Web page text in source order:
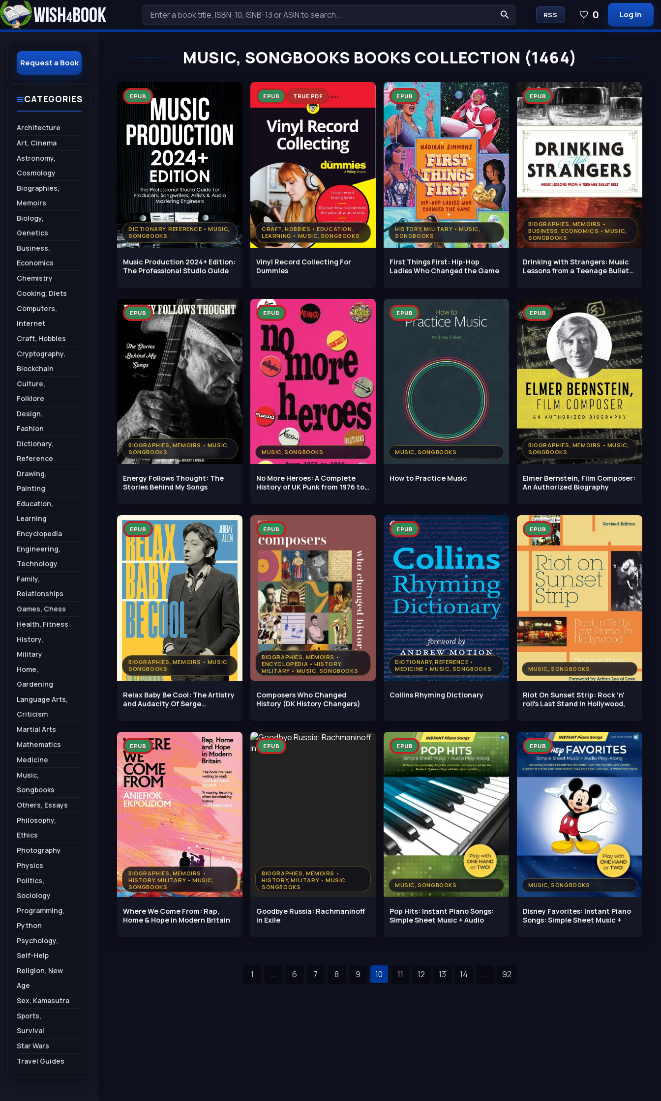
MUSIC, SONGBOOKS BOOKS COLLECTION (1464)
DICTIONARY, REFERENCE • MUSIC,
SONGBOOKS
EPUB
Music Production 2024+ Edition:
The Professional Studio Guide
CRAFT, HOBBIES • EDUCATION,
LEARNING • MUSIC, SONGBOOKS
EPUB TRUE PDF
Vinyl Record Collecting For
Dummies
HISTORY, MILITARY • MUSIC,
SONGBOOKS
EPUB
First Things First: Hip-Hop
Ladies Who Changed the Game
BIOGRAPHIES, MEMOIRS •
BUSINESS, ECONOMICS • MUSIC,
SONGBOOKS
EPUB
Drinking with Strangers: Music
Lessons from a Teenage Bullet
BIOGRAPHIES, MEMOIRS • MUSIC,
SONGBOOKS
EPUB
Energy Follows Thought: The
Stories Behind My Songs
MUSIC, SONGBOOKS
EPUB
No More Heroes: A Complete
History of UK Punk from 1976 to
MUSIC, SONGBOOKS
EPUB
How to Practice Music
BIOGRAPHIES, MEMOIRS • MUSIC,
SONGBOOKS
EPUB
Elmer Bernstein, Film Composer:
An Authorized Biography
BIOGRAPHIES, MEMOIRS • MUSIC,
SONGBOOKS
EPUB
Relax Baby Be Cool: The Artistry
and Audacity Of Serge
BIOGRAPHIES, MEMOIRS •
ENCYCLOPEDIA • HISTORY,
MILITARY • MUSIC, SONGBOOKS
EPUB
Composers Who Changed
History (DK History Changers)
DICTIONARY, REFERENCE •
MEDICINE • MUSIC, SONGBOOKS
EPUB
Collins Rhyming Dictionary
MUSIC, SONGBOOKS
EPUB
Riot On Sunset Strip: Rock 'n'
roll's Last Stand In Hollywood,
BIOGRAPHIES, MEMOIRS •
HISTORY, MILITARY • MUSIC,
SONGBOOKS
EPUB
Where We Come From: Rap,
Home & Hope in Modern Britain
BIOGRAPHIES, MEMOIRS •
HISTORY, MILITARY • MUSIC,
SONGBOOKS
EPUB
Goodbye Russia: Rachmaninoff
in Exile
MUSIC, SONGBOOKS
EPUB
Pop Hits: Instant Piano Songs:
Simple Sheet Music + Audio
MUSIC, SONGBOOKS
EPUB
Disney Favorites: Instant Piano
Songs: Simple Sheet Music +
1 ... 6 7 8 9 10 11 12 13 14 ... 92
Request a Book
CATEGORIES
Architecture
Art, Cinema
Astronomy,
Cosmology
Biographies,
Memoirs
Biology,
Genetics
Business,
Economics
Chemistry
Cooking, Diets
Computers,
Internet
Craft, Hobbies
Cryptography,
Blockchain
Culture,
Folklore
Design,
Fashion
Dictionary,
Reference
Drawing,
Painting
Education,
Learning
Encyclopedia
Engineering,
Technology
Family,
Relationships
Games, Chess
Health, Fitness
History,
Military
Home,
Gardening
Language Arts,
Criticism
Martial Arts
Mathematics
Medicine
Music,
Songbooks
Others, Essays
Philosophy,
Ethics
Photography
Physics
Politics,
Sociology
Programming,
Python
Psychology,
Self-Help
Religion, New
Age
Sex, Kamasutra
Sports,
Survival
Star Wars
Travel Guides
RSS 0 Log in